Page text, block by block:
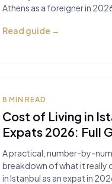
Athens as a foreigner in
Read guide →
8 MIN READ
Cost of Living in
Expats 2026: Full
A practical, number-by-
breakdown of what it really
in Istanbul as an expat in